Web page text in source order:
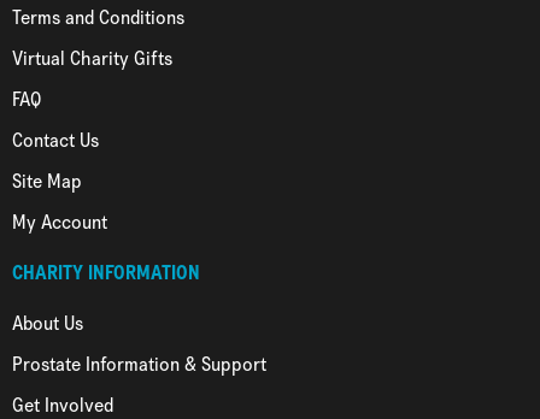
Terms and Conditions
Virtual Charity Gifts
FAQ
Contact Us
Site Map
My Account
CHARITY INFORMATION
About Us
Prostate Information & Support
Get Involved